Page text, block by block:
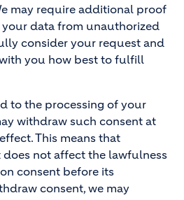
may require additional proof
data from unauthorized
consider your request and
you how best to fulfill
to the processing of your
withdraw such consent at
This means that
not affect the lawfulness
consent before its
consent, we may